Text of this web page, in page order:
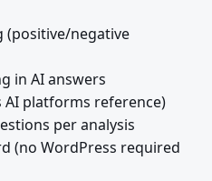
(positive/negative
in AI answers
AI platforms reference)
per analysis
(no WordPress required